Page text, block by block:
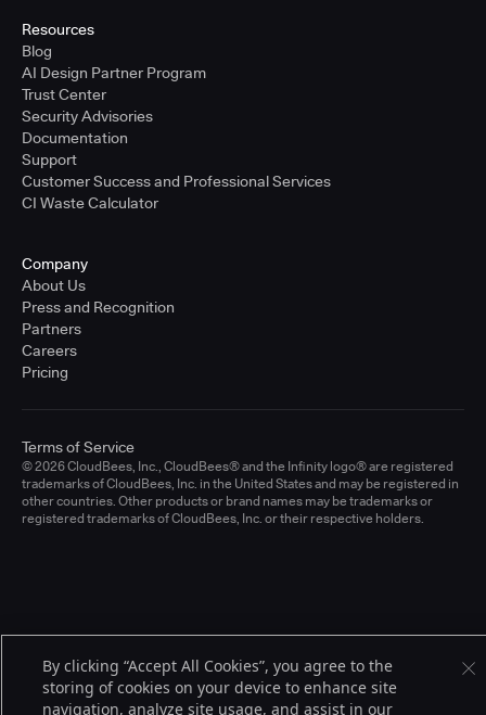
Resources
Blog
AI Design Partner Program
Trust Center
Security Advisories
Documentation
Support
Customer Success and Professional Services
CI Waste Calculator
Company
About Us
Press and Recognition
Partners
Careers
Pricing
© 2026 CloudBees, Inc., CloudBees® and the Infinity logo® are registered
trademarks of CloudBees, Inc. in the United States and may be registered in
other countries. Other products or brand names may be trademarks or
registered trademarks of CloudBees, Inc. or their respective holders.
Terms of Service
By clicking “Accept All Cookies”, you agree to the
storing of cookies on your device to enhance site
navigation, analyze site usage, and assist in our